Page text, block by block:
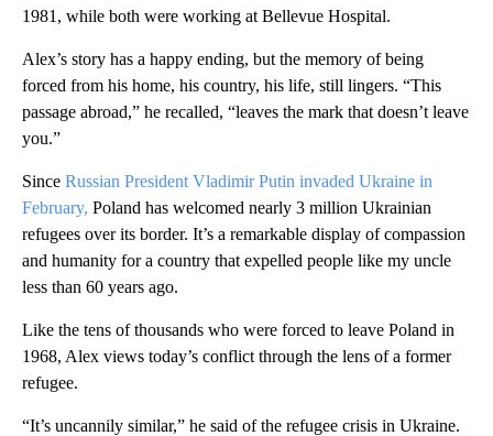
1981, while both were working at Bellevue Hospital.
Alex’s story has a happy ending, but the memory of being
forced from his home, his country, his life, still lingers. “This
passage abroad,” he recalled, “leaves the mark that doesn’t leave
you.”
Since Russian President Vladimir Putin invaded Ukraine in
February, Poland has welcomed nearly 3 million Ukrainian
refugees over its border. It’s a remarkable display of compassion
and humanity for a country that expelled people like my uncle
less than 60 years ago.
Like the tens of thousands who were forced to leave Poland in
1968, Alex views today’s conflict through the lens of a former
refugee.
“It’s uncannily similar,” he said of the refugee crisis in Ukraine.